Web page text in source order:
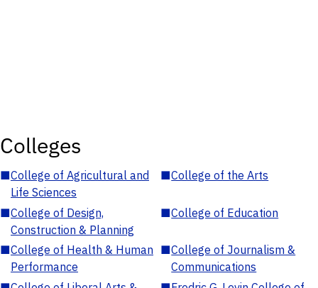
Colleges
■College of Agricultural and
Life Sciences
■College of the Arts
■College of Design,
Construction & Planning
■College of Education
■College of Health & Human
Performance
■College of Journalism &
Communications